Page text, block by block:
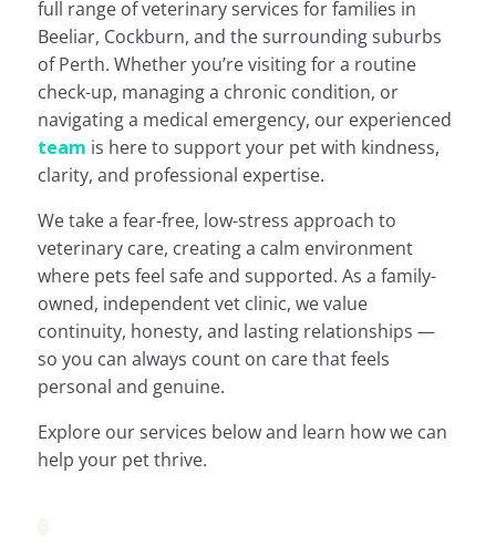
full range of veterinary services for families in
Beeliar, Cockburn, and the surrounding suburbs
of Perth. Whether you’re visiting for a routine
check-up, managing a chronic condition, or
navigating a medical emergency, our experienced
team is here to support your pet with kindness,
clarity, and professional expertise.
We take a fear-free, low-stress approach to
veterinary care, creating a calm environment
where pets feel safe and supported. As a family-
owned, independent vet clinic, we value
continuity, honesty, and lasting relationships —
so you can always count on care that feels
personal and genuine.
Explore our services below and learn how we can
help your pet thrive.